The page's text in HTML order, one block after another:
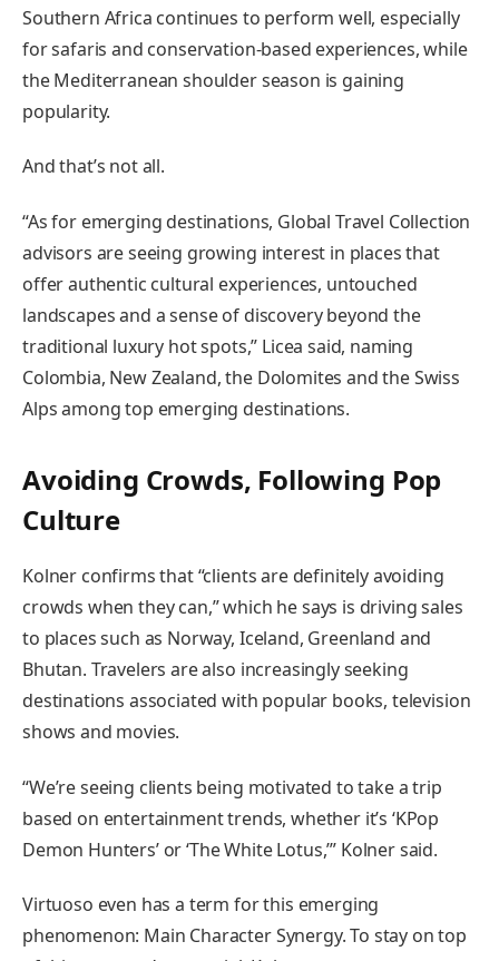
Southern Africa continues to perform well, especially
for safaris and conservation-based experiences, while
the Mediterranean shoulder season is gaining
popularity.
And that’s not all.
“As for emerging destinations, Global Travel Collection
advisors are seeing growing interest in places that
offer authentic cultural experiences, untouched
landscapes and a sense of discovery beyond the
traditional luxury hot spots,” Licea said, naming
Colombia, New Zealand, the Dolomites and the Swiss
Alps among top emerging destinations.
Avoiding Crowds, Following Pop
Culture
Kolner confirms that “clients are definitely avoiding
crowds when they can,” which he says is driving sales
to places such as Norway, Iceland, Greenland and
Bhutan. Travelers are also increasingly seeking
destinations associated with popular books, television
shows and movies.
“We’re seeing clients being motivated to take a trip
based on entertainment trends, whether it’s ‘KPop
Demon Hunters’ or ‘The White Lotus,’” Kolner said.
Virtuoso even has a term for this emerging
phenomenon: Main Character Synergy. To stay on top